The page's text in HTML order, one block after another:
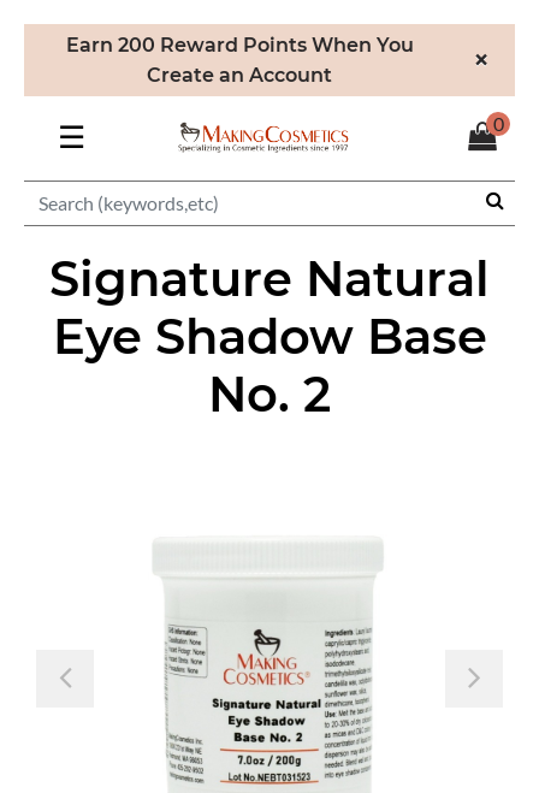
Earn 200 Reward Points When You
Create an Account
×
☰ 0
Signature Natural
Eye Shadow Base
No. 2
Previous